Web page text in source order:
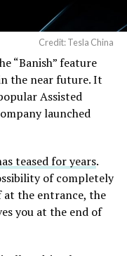
Credit: Tesla China
“Banish” feature
the near future. It
Assisted
launched
teased for years.
of completely
the entrance, the
you at the end of